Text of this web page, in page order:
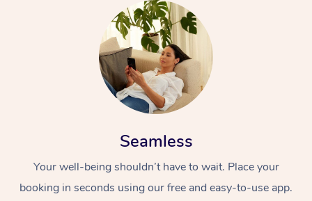
Seamless
Your well-being shouldn’t have to wait. Place your
booking in seconds using our free and easy-to-use app.